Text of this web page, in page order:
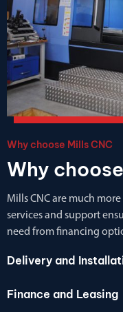
Why choose Mills CNC
Why
Mills CNC are much
services and support
need from financing
Delivery and
Finance and Leasing